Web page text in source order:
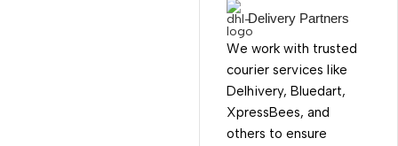
Delivery Partners
We work with trusted
courier services like
Delhivery, Bluedart,
XpressBees, and
others to ensure